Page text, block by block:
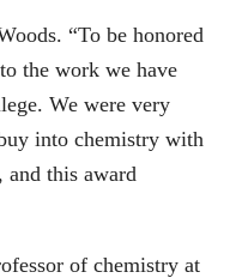
“To be honored
the work we have
We were very
into chemistry with
and this award
of chemistry at